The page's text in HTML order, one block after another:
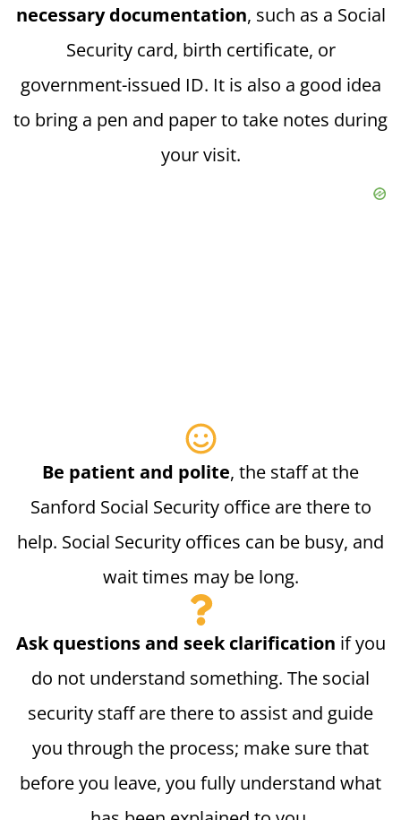
necessary documentation, such as a Social
Security card, birth certificate, or
government-issued ID. It is also a good idea
to bring a pen and paper to take notes during
your visit.
Be patient and polite, the staff at the
Sanford Social Security office are there to
help. Social Security offices can be busy, and
wait times may be long.
Ask questions and seek clarification if you
do not understand something. The social
security staff are there to assist and guide
you through the process; make sure that
before you leave, you fully understand what